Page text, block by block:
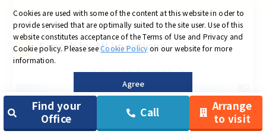
Find your
Office
Call
Arrange
to visit
Search by All Locations
＜Chiyoda-ku area＞
Cookies are used with some of the content at this website in oder to
provide servised that are optimally suited to the site user. Use of this
website constitutes acceptance of the Terms of Use and Privacy and
Cookie policy. Please seeCookie Policy on our website for more
information.
Agree